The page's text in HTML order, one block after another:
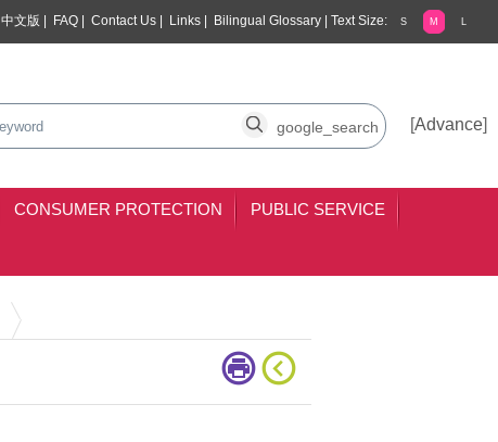
中文版 FAQ Contact Us Links Bilingual Glossary Text Size: S M L
[Advance]
search
CONSUMER PROTECTION PUBLIC SERVICE